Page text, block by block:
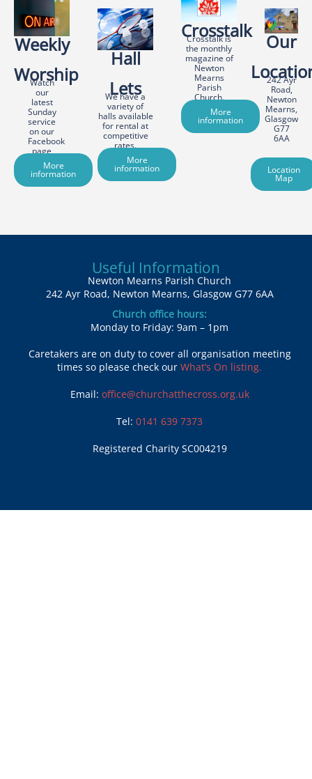
Weekly
Worship
Watch
our
latest
Sunday
service
on our
Facebook
page
More
information
Hall
Lets
We have a
variety of
halls available
for rental at
competitive
rates.
More
information
Crosstalk
Crosstalk is
the monthly
magazine of
Newton
Mearns
Parish
Church.
More
information
Our
242 Ayr
Road,
Newton
Mearns,
Glasgow
G77
6AA
Location
Map
Useful Information
Newton Mearns Parish Church
242 Ayr Road, Newton Mearns, Glasgow G77 6AA
Church office hours:
Monday to Friday: 9am – 1pm
Caretakers are on duty to cover all organisation meeting
times so please check our What’s On listing.
Email: office@churchatthecross.org.uk
Tel: 0141 639 7373
Registered Charity SC004219